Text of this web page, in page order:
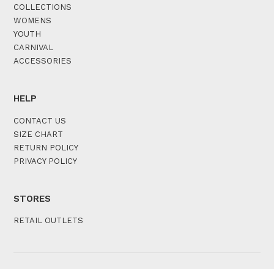
COLLECTIONS
WOMENS
YOUTH
CARNIVAL
ACCESSORIES
HELP
CONTACT US
SIZE CHART
RETURN POLICY
PRIVACY POLICY
STORES
RETAIL OUTLETS